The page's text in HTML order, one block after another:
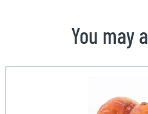
You may